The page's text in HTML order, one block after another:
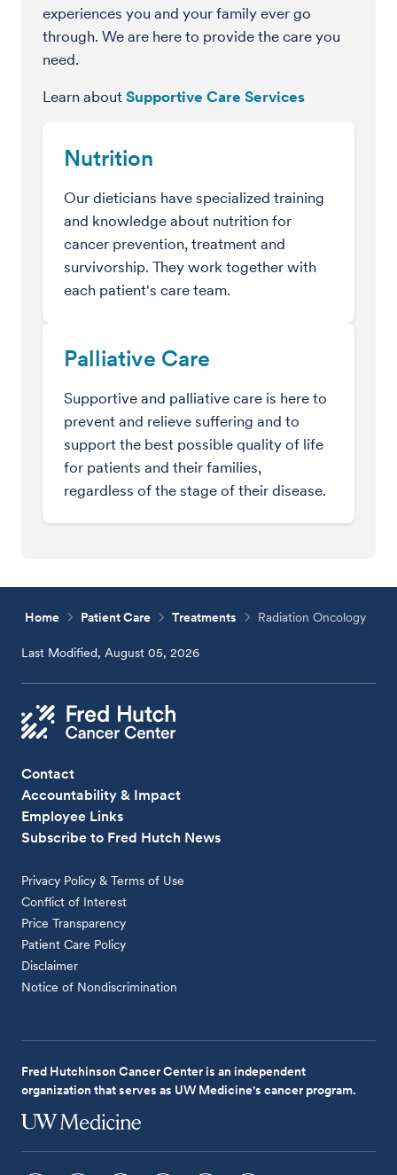
experiences you and your family ever go
through. We are here to provide the care you
need.
Learn about Supportive Care Services
Nutrition
Our dieticians have specialized training
and knowledge about nutrition for
cancer prevention, treatment and
survivorship. They work together with
each patient's care team.
Palliative Care
Supportive and palliative care is here to
prevent and relieve suffering and to
support the best possible quality of life
for patients and their families,
regardless of the stage of their disease.
Home Patient Care Treatments Radiation Oncology
Last Modified, August 05, 2026
Contact
Accountability & Impact
Employee Links
Subscribe to Fred Hutch News
Privacy Policy & Terms of Use
Conflict of Interest
Price Transparency
Patient Care Policy
Disclaimer
Notice of Nondiscrimination
Fred Hutchinson Cancer Center is an independent
organization that serves as UW Medicine's cancer program.